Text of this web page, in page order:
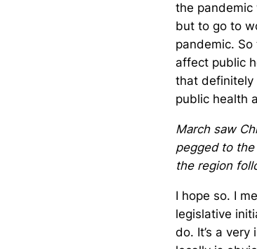
the pandemic
but to go to
pandemic.
affect public
that definitely
public health
March saw
pegged to
the region
I hope so. I
legislative
do. It’s a